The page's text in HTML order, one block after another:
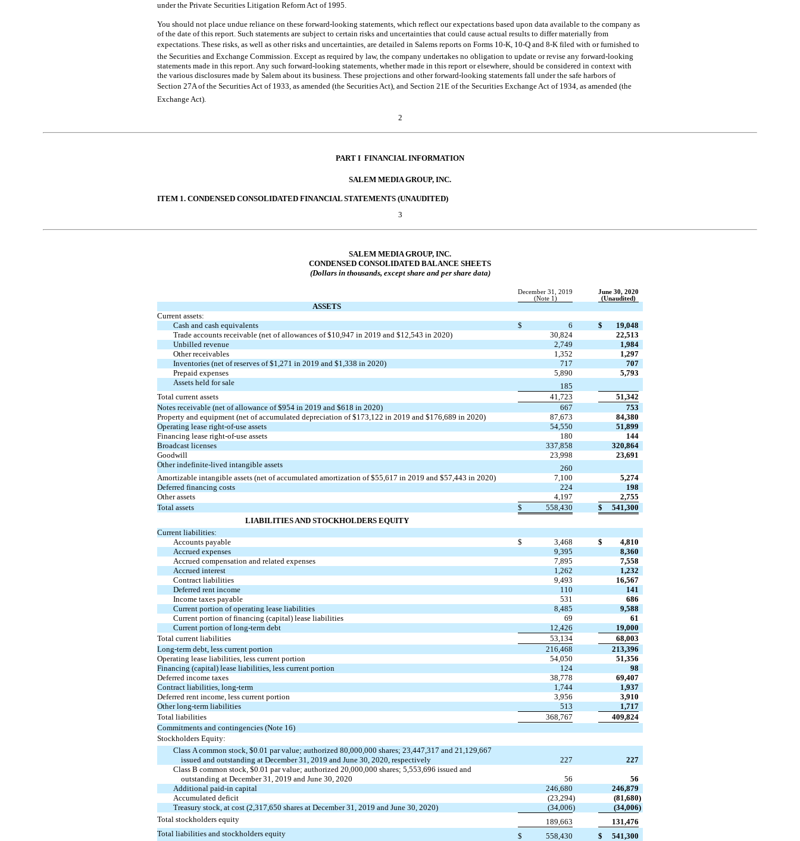
under the Private Securities Litigation Reform Act of 1995.
You should not place undue reliance on these forward-looking statements, which reflect our expectations based upon data available to the company as
of the date of this report. Such statements are subject to certain risks and uncertainties that could cause actual results to differ materially from
expectations. These risks, as well as other risks and uncertainties, are detailed in Salems reports on Forms 10-K, 10-Q and 8-K filed with or furnished to
the Securities and Exchange Commission. Except as required by law, the company undertakes no obligation to update or revise any forward-looking
statements made in this report. Any such forward-looking statements, whether made in this report or elsewhere, should be considered in context with
the various disclosures made by Salem about its business. These projections and other forward-looking statements fall under the safe harbors of
Section 27A of the Securities Act of 1933, as amended (the Securities Act), and Section 21E of the Securities Exchange Act of 1934, as amended (the
Exchange Act).
2
PART I  FINANCIAL INFORMATION
SALEM MEDIA GROUP, INC.
ITEM 1. CONDENSED CONSOLIDATED FINANCIAL STATEMENTS (UNAUDITED)
3
SALEM MEDIA GROUP, INC.
CONDENSED CONSOLIDATED BALANCE SHEETS
(Dollars in thousands, except share and per share data)
December 31, 2019
(Note 1)
June 30, 2020
(Unaudited)
ASSETS
Current assets:
Cash and cash equivalents
$ 6 $
19,048
Trade accounts receivable (net of allowances of $10,947 in 2019 and $12,543 in 2020)
30,824
22,513
Unbilled revenue
2,749
1,984
Other receivables
1,352
1,297
Inventories (net of reserves of $1,271 in 2019 and $1,338 in 2020)
717
707
Prepaid expenses
5,890
5,793
Assets held for sale
185
Total current assets
41,723
51,342
Notes receivable (net of allowance of $954 in 2019 and $618 in 2020)
667
753
Property and equipment (net of accumulated depreciation of $173,122 in 2019 and $176,689 in 2020)
87,673
84,380
Operating lease right-of-use assets 54,550
51,899
Financing lease right-of-use assets 180
144
Broadcast licenses
337,858
320,864
Goodwill
23,998
23,691
Other indefinite-lived intangible assets
260
Amortizable intangible assets (net of accumulated amortization of $55,617 in 2019 and $57,443 in 2020)
7,100
5,274
Deferred financing costs
224
198
Other assets
4,197
2,755
Total assets
$ 558,430 $
541,300
LIABILITIES AND STOCKHOLDERS EQUITY
Current liabilities:
Accounts payable
$ 3,468 $
4,810
Accrued expenses
9,395
8,360
Accrued compensation and related expenses
7,895
7,558
Accrued interest
1,262
1,232
Contract liabilities
9,493
16,567
Deferred rent income
110
141
Income taxes payable
531
686
Current portion of operating lease liabilities
8,485
9,588
Current portion of financing (capital) lease liabilities
69
61
Current portion of long-term debt
12,426
19,000
Total current liabilities
53,134
68,003
Long-term debt, less current portion
216,468
213,396
Operating lease liabilities, less current portion
54,050
51,356
Financing (capital) lease liabilities, less current portion
124
98
Deferred income taxes
38,778
69,407
Contract liabilities, long-term
1,744
1,937
Deferred rent income, less current portion
3,956
3,910
Other long-term liabilities
513
1,717
Total liabilities
368,767
409,824
Commitments and contingencies (Note 16)
Stockholders Equity:
Class A common stock, $0.01 par value; authorized 80,000,000 shares; 23,447,317 and 21,129,667
issued and outstanding at December 31, 2019 and June 30, 2020, respectively
227
227
Class B common stock, $0.01 par value; authorized 20,000,000 shares; 5,553,696 issued and
outstanding at December 31, 2019 and June 30, 2020
56
56
Additional paid-incapital 246,680
246,879
Accumulated deficit
(23,294) (81,680)
Treasury stock, at cost (2,317,650 shares at December 31, 2019 and June 30, 2020)
(34,006) (34,006)
Total stockholders equity
189,663
131,476
Total liabilities and stockholders equity
$ 558,430 $ 541,300